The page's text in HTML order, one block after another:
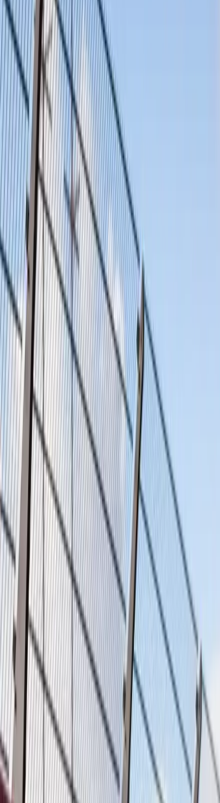
Products